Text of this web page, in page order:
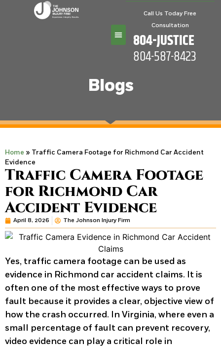
Call Us Today Free
Consultation
804-JUSTICE
804-587-8423
Blogs
Home » Traffic Camera Footage for Richmond Car Accident
Evidence
Traffic Camera Footage
for Richmond Car
Accident Evidence
April 8, 2026 The Johnson Injury Firm
Yes, traffic camera footage can be used as
evidence in Richmond car accident claims. It is
often one of the most effective ways to prove
fault because it provides a clear, objective view of
how the crash occurred. In Virginia, where even a
small percentage of fault can prevent recovery,
video evidence can play a critical role in